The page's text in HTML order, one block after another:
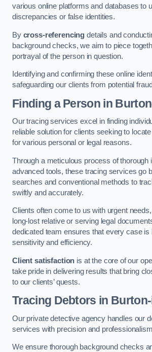
various online platforms and databases to
discrepancies or false identities.
By cross-referencing details and
background checks, we aim to piece
portrayal of the person in question.
Identifying and confirming these online
safeguarding our clients from potential
Finding a Person in
Our tracing services excel in finding
reliable solution for clients seeking to
for various personal or legal reasons.
Through a meticulous process of thorough
advanced tools, these tracing services go
searches and conventional methods to
swiftly and accurately.
Clients often come to us with urgent
long-lost relative or serving legal
dedicated team ensures that every case is
sensitivity and efficiency.
Client satisfaction is at the core of our
take pride in delivering results that bring
to our clients’ quests.
Tracing Debtors in
Our private detective agency handles our
services with precision and
We ensure thorough background checks